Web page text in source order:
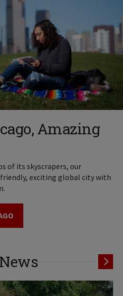
Amazing
of its skyscrapers, our
exciting global city with